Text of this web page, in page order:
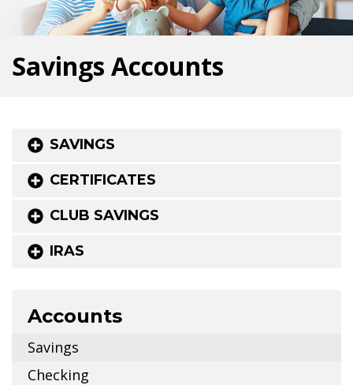
Savings Accounts
SAVINGS
CERTIFICATES
CLUB SAVINGS
IRAS
Accounts
Savings
Checking